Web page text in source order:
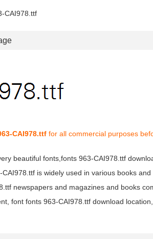
CAI978.ttf
CAI978.ttf for all commercial purposes
beautiful fonts,fonts 963-CAI978.ttf
is widely used in various books
newspapers and magazines and books
font fonts 963-CAI978.ttf download